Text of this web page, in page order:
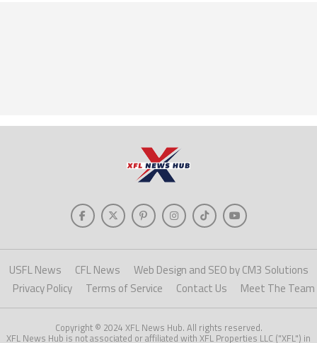
USFL News CFL News
Web Design and SEO by CM3 Solutions
Privacy Policy
Terms of Service Contact Us Meet The Team
Copyright © 2024 XFL News Hub. All rights reserved.
XFL News Hub is not associated or affiliated with XFL Properties LLC ("XFL") in